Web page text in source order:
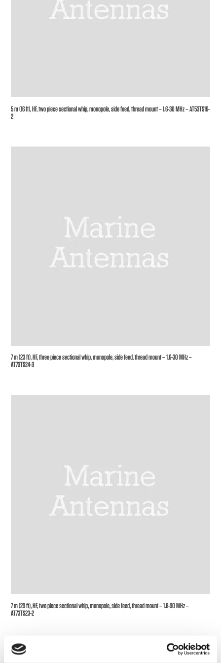
5 m (16 ft), HF, two piece sectional whip, monopole, side feed, thread mount – 1.6-30 MHz – AT53TS16-
2
7 m (23 ft), HF, three piece sectional whip, monopole, side feed, thread mount – 1.6-30 MHz –
AT73TS24-3
7 m (23 ft), HF, two piece sectional whip, monopole, side feed, thread mount – 1.6-30 MHz –
AT73TS23-2